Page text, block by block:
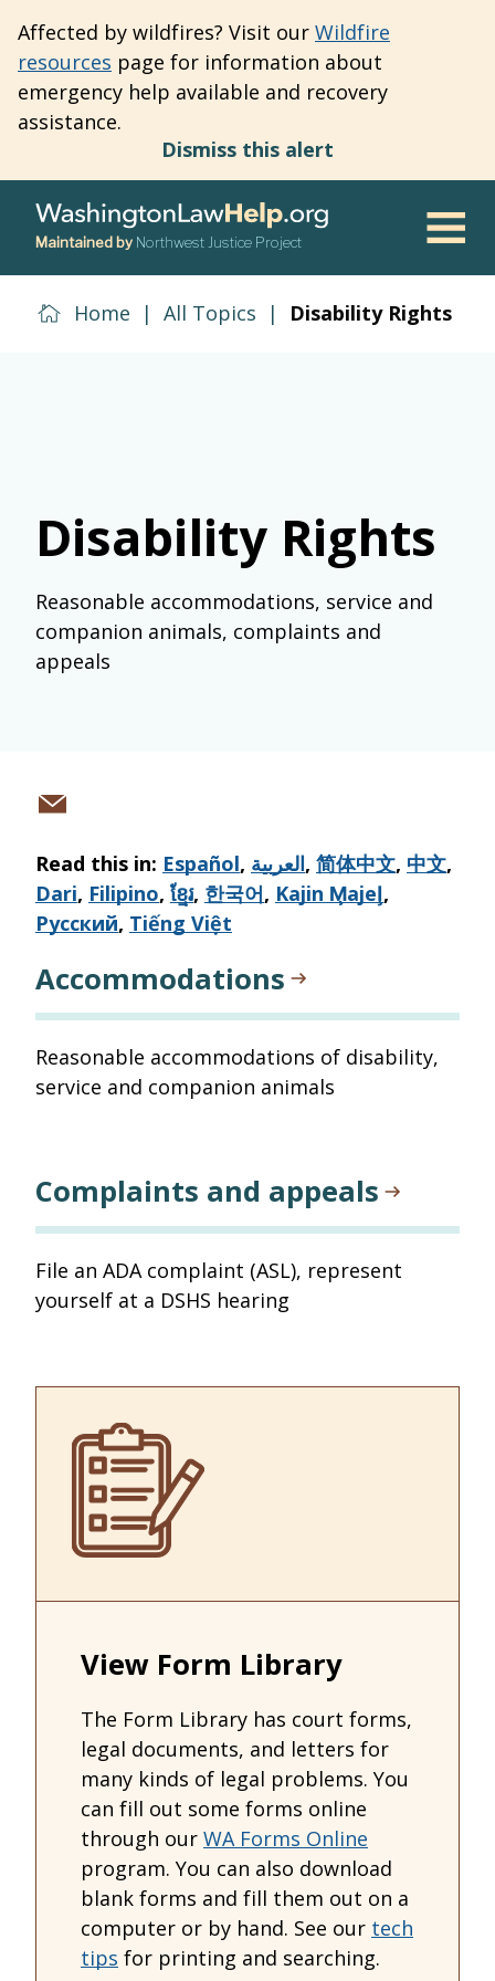
to
main
content
Affected by wildfires? Visit our Wildfire
resources page for information about
emergency help available and recovery
assistance.
Dismiss this alert
Maintained by Northwest Justice Project
Home | All Topics | Disability Rights
Disability Rights
Reasonable accommodations, service and
companion animals, complaints and
appeals
Read this in: Español, العربية, 简体中文, 中文,
Dari, Filipino, ខ្មែរ, 한국어, Kajin M̧ajeļ,
Русский, Tiếng Việt
Accommodations
Reasonable accommodations of disability,
service and companion animals
Complaints and appeals
File an ADA complaint (ASL), represent
yourself at a DSHS hearing
View Form Library
The Form Library has court forms,
legal documents, and letters for
many kinds of legal problems. You
can fill out some forms online
through our WA Forms Online
program. You can also download
blank forms and fill them out on a
computer or by hand. See our tech
tips for printing and searching.
Share
email